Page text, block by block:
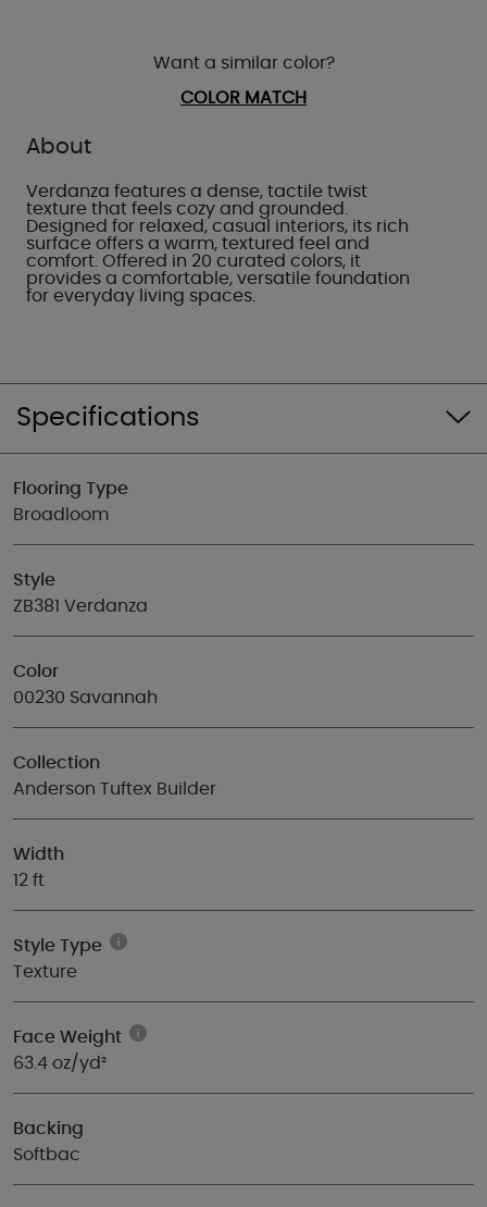
About
Verdanza features a dense, tactile twist
texture that feels cozy and grounded.
Designed for relaxed, casual interiors, its rich
surface offers a warm, textured feel and
comfort. Offered in 20 curated colors, it
provides a comfortable, versatile foundation
for everyday living spaces.
Want a similar color?
COLOR MATCH
Specifications
Flooring Type
Broadloom
Style
ZB381 Verdanza
Color
00230 Savannah
Collection
Anderson Tuftex Builder
Width
12 ft
Style Type
Texture
Face Weight
63.4 oz/yd²
Backing
Softbac